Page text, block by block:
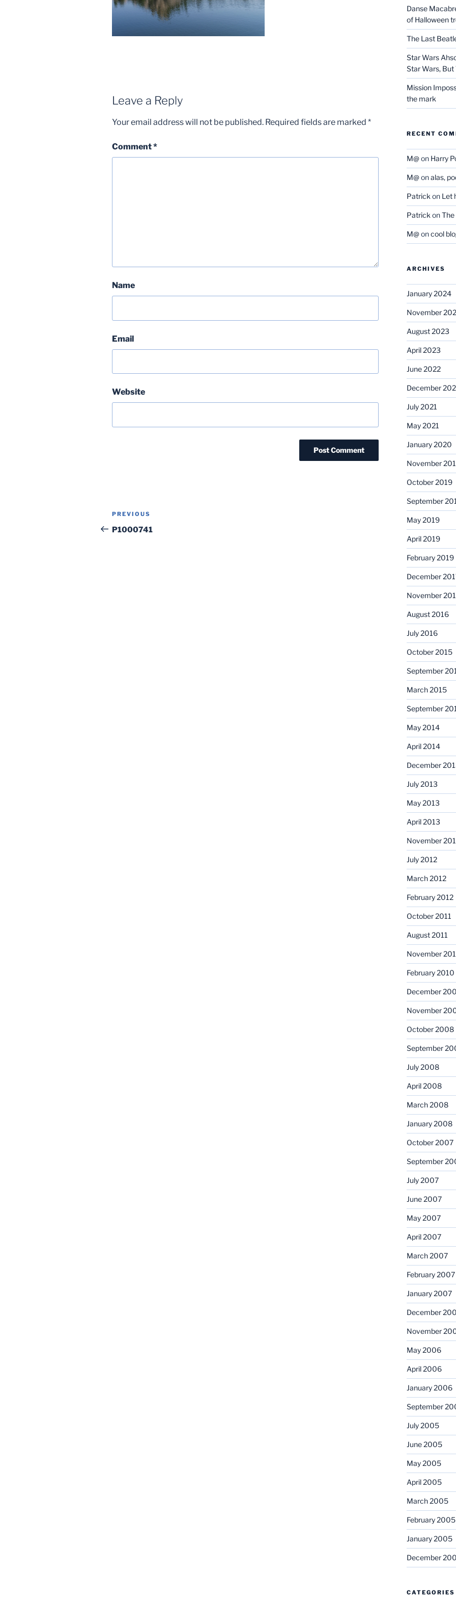
Leave a Reply
Your email address will not be published. Required fields are marked *
Comment*
Name
Email
Website
Post
navigation
Previous
Post
PREVIOUS
P1000741
Danse
of Halloween
The Last
Star Wars
Star Wars, But
Mission
the mark
RECENT
M@on Harry
M@onalas,
Patrick on Let
Patrick onThe
M@oncool
ARCHIVES
January 2024
November
August 2023
April 2023
June 2022
December
July 2021
May 2021
January 2020
November
October 2019
September
May 2019
April 2019
February 2019
December
November
August 2016
July 2016
October 2015
September
March 2015
September
May 2014
April 2014
December
July 2013
May 2013
April 2013
November
July 2012
March 2012
February 2012
October 2011
August 2011
November
February 2010
December
November
October 2008
September
July 2008
April 2008
March 2008
January 2008
October 2007
September
July 2007
June 2007
May 2007
April 2007
March 2007
February 2007
January 2007
December
November
May 2006
April 2006
January 2006
September
July 2005
June 2005
May 2005
April 2005
March 2005
February 2005
January 2005
December
CATEGORIES